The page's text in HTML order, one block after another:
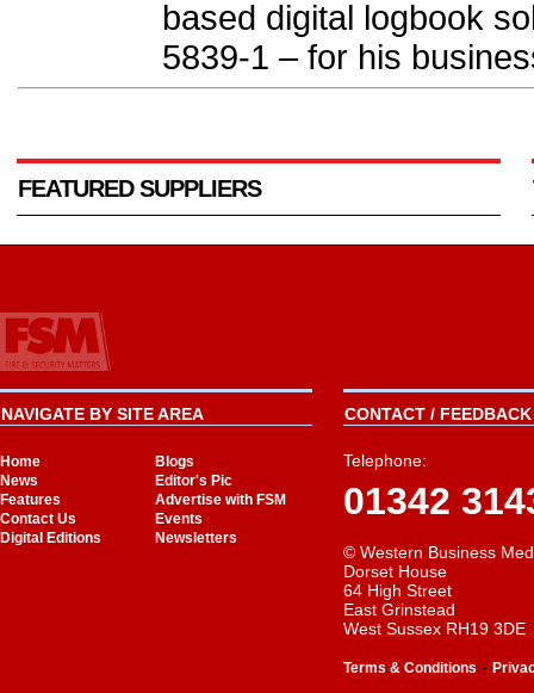
based digital logbook
5839-1 – for his
FEATURED SUPPLIERS
NAVIGATE BY SITE AREA
Home
Blogs
News
Editor's Pic
Features
Advertise with FSM
Contact Us
Events
Digital Editions
Newsletters
CONTACT /
Telephone:
01342
© Western Business
Dorset House
64 High Street
East Grinstead
West Sussex RH19 3DE
Terms & Conditions -